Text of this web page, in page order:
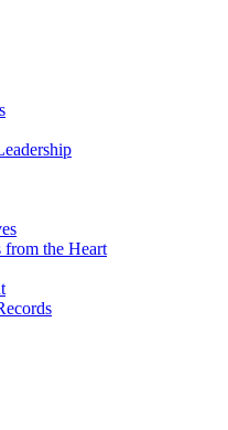
from the Heart